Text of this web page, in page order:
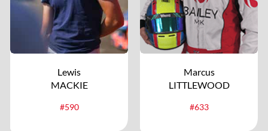
Lewis
MACKIE
#590
Marcus
LITTLEWOOD
#633